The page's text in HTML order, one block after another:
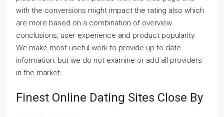
with the conversions might impact the rating also which
are more based on a combination of overview
conclusions, user experience and product popularity.
We make most useful work to provide up to date
information; but we do not examine or add all providers
in the market.
Finest Online Dating Sites Close By